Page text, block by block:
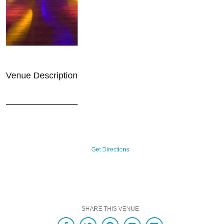
Venue Description
Get Directions
SHARE THIS VENUE